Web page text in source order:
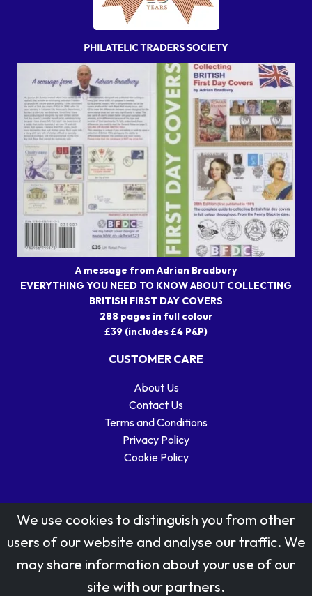
A message from Adrian Bradbury
EVERYTHING YOU NEED TO KNOW ABOUT COLLECTING
BRITISH FIRST DAY COVERS
288 pages in full colour
£39 (includes £4 P&P)
CUSTOMER CARE
About Us
Contact Us
Terms and Conditions
Privacy Policy
Cookie Policy
Stamp designs © Royal Mail Group Ltd.
Reproduced by kind permission of Royal Mail Group Ltd
We use cookies to distinguish you from other
users of our website and analyse our traffic. We
may share information about your use of our
site with our partners.